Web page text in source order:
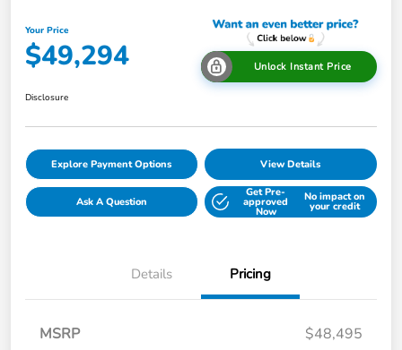
Your Price
$49,294 Unlock Instant Price
Disclosure
Explore Payment Options View Details
Ask A Question
Get Pre-
approved
Now
No impact on
your credit
Details Pricing
MSRP
$48,495